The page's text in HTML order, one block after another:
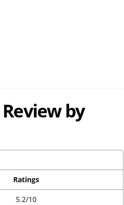
by
Ratings
5.2/10